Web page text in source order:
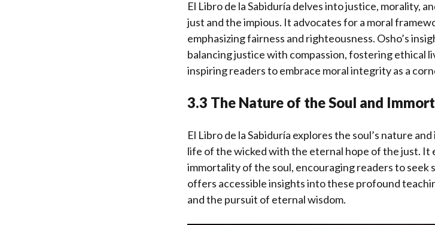
El Libro de la Sabiduría delves into justice, morality,
just and the impious. It advocates for a moral
emphasizing fairness and righteousness. Osho’s
balancing justice with compassion, fostering ethical
inspiring readers to embrace moral integrity as a
3.3 The Nature of the Soul and
El Libro de la Sabiduría explores the soul’s nature
life of the wicked with the eternal hope of the just. It
immortality of the soul, encouraging readers to seek
offers accessible insights into these profound
and the pursuit of eternal wisdom.